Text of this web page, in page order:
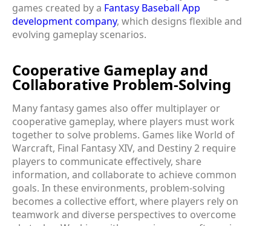
games created by a Fantasy Baseball App
development company, which designs flexible and
evolving gameplay scenarios.
Cooperative Gameplay and
Collaborative Problem-Solving
Many fantasy games also offer multiplayer or
cooperative gameplay, where players must work
together to solve problems. Games like World of
Warcraft, Final Fantasy XIV, and Destiny 2 require
players to communicate effectively, share
information, and collaborate to achieve common
goals. In these environments, problem-solving
becomes a collective effort, where players rely on
teamwork and diverse perspectives to overcome